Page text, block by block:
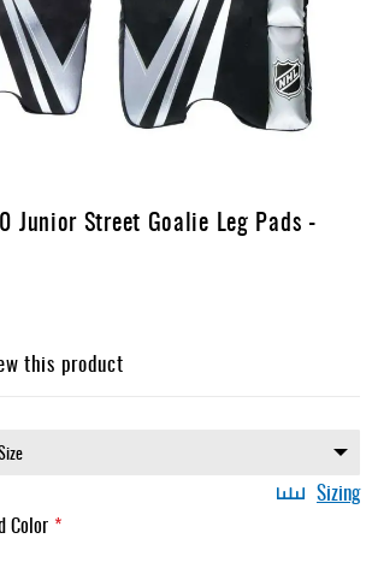
Junior Street Goalie Leg Pads -
this product
Color
Sizing